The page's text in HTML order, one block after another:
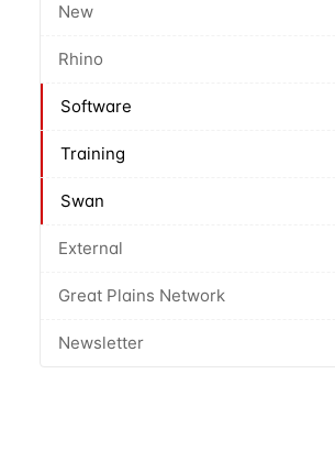
New
Rhino
Software
Training
Swan
External
Great Plains Network
Newsletter